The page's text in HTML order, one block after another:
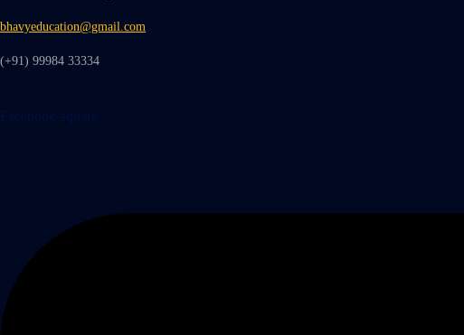
bhavyeducation@gmail.com
(+91) 99984 33334
Facebook-square